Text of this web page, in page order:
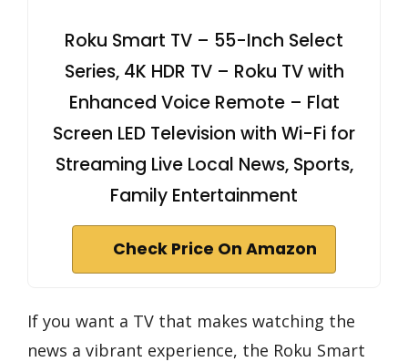
Roku Smart TV – 55-Inch Select
Series, 4K HDR TV – Roku TV with
Enhanced Voice Remote – Flat
Screen LED Television with Wi-Fi for
Streaming Live Local News, Sports,
Family Entertainment
Check Price On Amazon
If you want a TV that makes watching the
news a vibrant experience, the Roku Smart